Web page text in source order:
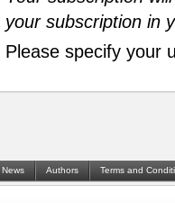
your subscription in
Please specify your
News Authors Terms and